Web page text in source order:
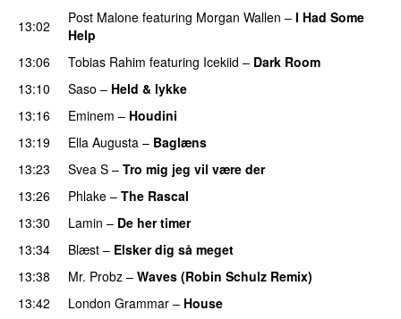
13:02
Post Malone featuring Morgan Wallen – I Had Some
Help
13:06 Tobias Rahim featuring Icekiid – Dark Room
13:10
Saso – Held & lykke
13:16
Eminem – Houdini
13:19
Ella Augusta – Baglæns
13:23
Svea S – Tro mig jeg vil være der
13:26
Phlake – The Rascal
13:30
Lamin – De her timer
13:34 Blæst – Elsker dig så meget
13:38
Mr. Probz – Waves (Robin Schulz Remix)
13:42 London Grammar – House